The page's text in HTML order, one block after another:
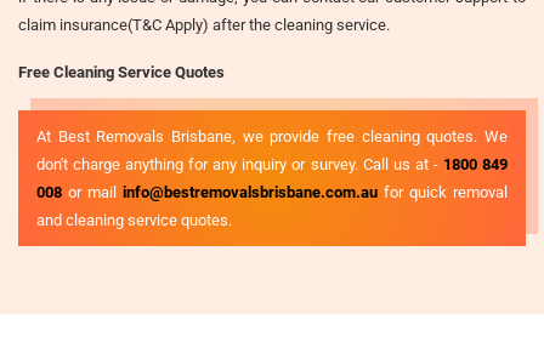
claim insurance(T&C Apply) after the cleaning service.
Free Cleaning Service Quotes
At Best Removals Brisbane, we provide free cleaning quotes. We
don't charge anything for any inquiry or survey. Call us at - 1800 849
008 or mail info@bestremovalsbrisbane.com.au for quick removal
and cleaning service quotes.